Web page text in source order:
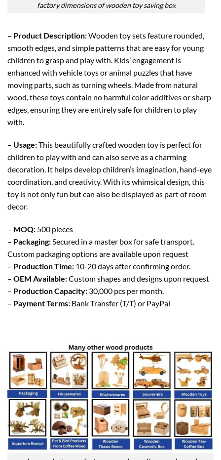
factory dimensions of wooden toy saving box
– Product Description:Wooden toy sets feature rounded,
smooth edges, and simple patterns that are easy for young
children to grasp and play with. Kids’ engagement is
enhanced with vehicle toys or animal puzzles that have
moving parts, such as turning wheels. Made from natural
wood, these toys contain no harmful color additives or sharp
edges, ensuring they are entirely safe for children to play
with.
– Usage:This beautifully crafted wooden toy is perfect for
children to play with and can also serve as a charming
decoration. It helps develop children’s imagination, hand-eye
coordination, and creativity. With its whimsical design, this
toy is not only fun but can also be displayed as part of room
decor.
– MOQ: 500 pieces
– Packaging:Secured in a master box for safe transport.
Custom packaging options are available upon request
– Production Time: 10-20 days after confirming order.
– OEM Available:Custom shapes and designs upon request
– Production Capacity: 30,000 pcs per month.
– Payment Terms: Bank Transfer (T/T) or PayPal